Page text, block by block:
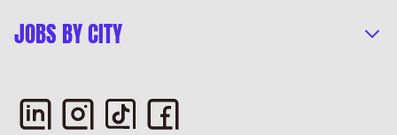
JOBS BY CITY